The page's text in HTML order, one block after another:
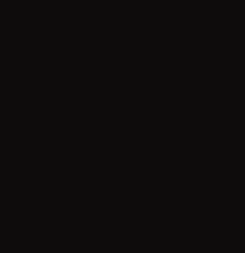
your
A writer, a producer, a camera